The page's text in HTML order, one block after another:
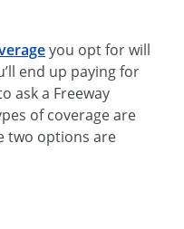
you opt for will
end up paying for
ask a Freeway
of coverage are
two options are